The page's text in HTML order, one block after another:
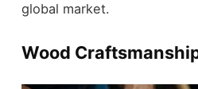
global market.
Wood